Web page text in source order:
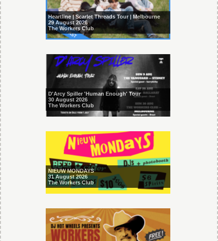
Heartline | Scarlet Threads Tour | Melbourne
29 August 2026
The Workers Club
D'Arcy Spiller 'Human Enough' Tour
30 August 2026
The Workers Club
NIEUW MONDAYS
31 August 2026
The Workers Club